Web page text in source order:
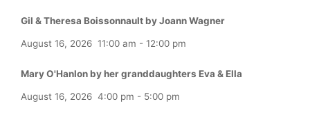
Gil & Theresa Boissonnault by Joann Wagner
August 16, 2026 11:00 am - 12:00 pm
Mary O'Hanlon by her granddaughters Eva & Ella
August 16, 2026 4:00 pm - 5:00 pm